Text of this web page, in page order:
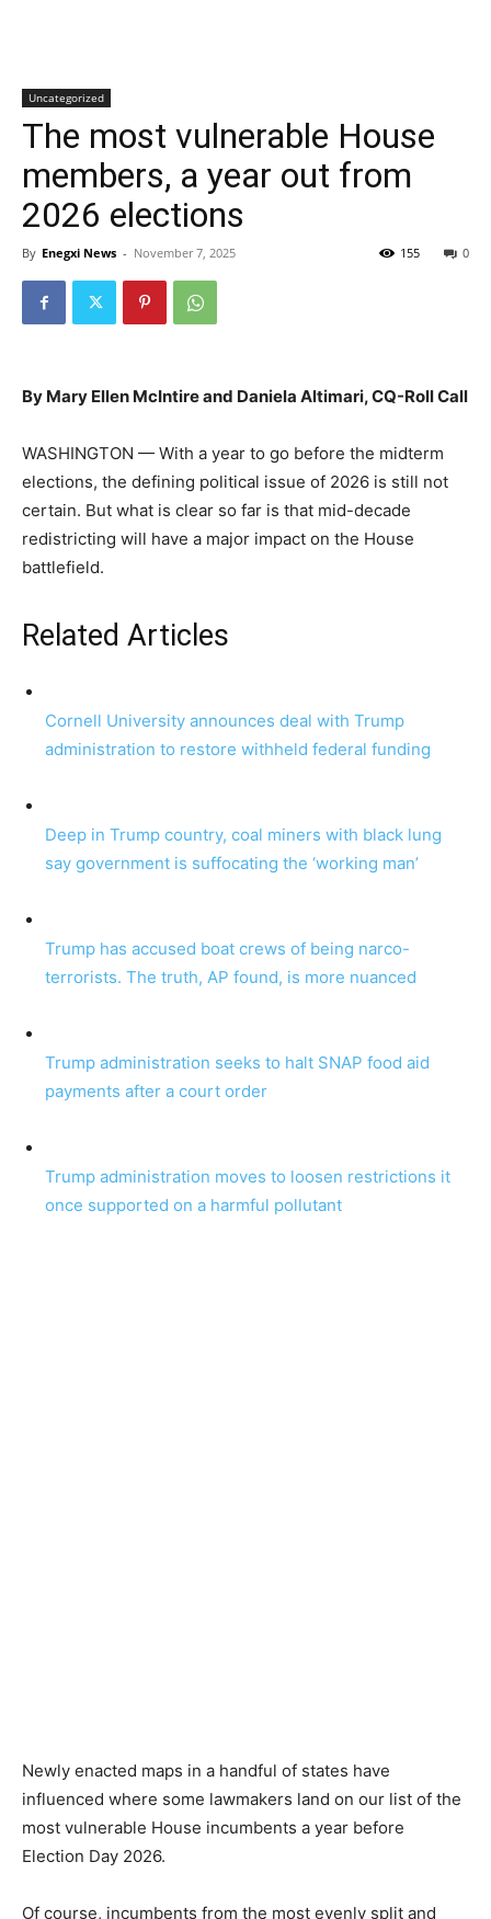
Uncategorized
The most vulnerable House
members, a year out from
2026 elections
By Enegxi News - November 7, 2025 0
155
By Mary Ellen McIntire and Daniela Altimari, CQ-Roll Call
WASHINGTON — With a year to go before the midterm
elections, the defining political issue of 2026 is still not
certain. But what is clear so far is that mid-decade
redistricting will have a major impact on the House
battlefield.
Related Articles
Cornell University announces deal with Trump
administration to restore withheld federal funding
Deep in Trump country, coal miners with black lung
say government is suffocating the ‘working man’
Trump has accused boat crews of being narco-
terrorists. The truth, AP found, is more nuanced
Trump administration seeks to halt SNAP food aid
payments after a court order
Trump administration moves to loosen restrictions it
once supported on a harmful pollutant
Newly enacted maps in a handful of states have
influenced where some lawmakers land on our list of the
most vulnerable House incumbents a year before
Election Day 2026.
Of course, incumbents from the most evenly split and